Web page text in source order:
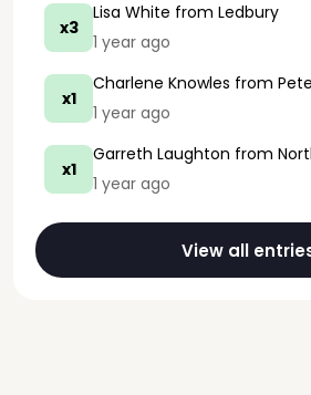
x3
Lisa White from Ledbury
1 year ago
x1
Charlene Knowles from
1 year ago
x1
Garreth Laughton from
1 year ago
View all